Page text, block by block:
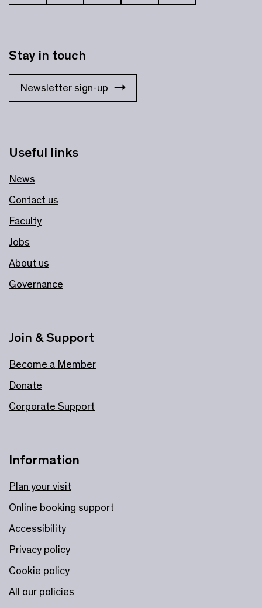
Useful links
News
Contact us
Faculty
Jobs
About us
Governance
Stay in touch
Newsletter sign-up
Information
Plan your visit
Online booking support
Accessibility
Privacy policy
Cookie policy
All our policies
Join & Support
Become a Member
Donate
Corporate Support